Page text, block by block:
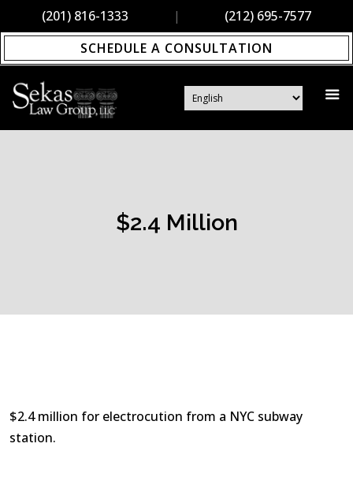
(201) 816-1333 |
(212) 695-7577
SCHEDULE A CONSULTATION
$2.4 Million
$2.4 million for electrocution from a NYC subway
station.